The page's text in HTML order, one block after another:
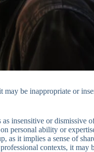
be inappropriate or
as insensitive or dismissive
personal ability or
as it implies a sense of
contexts, it